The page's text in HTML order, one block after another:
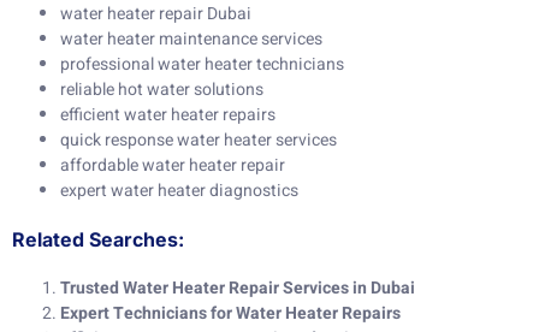
water heater repair Dubai
water heater maintenance services
professional water heater technicians
reliable hot water solutions
efficient water heater repairs
quick response water heater services
affordable water heater repair
expert water heater diagnostics
Related Searches:
Trusted Water Heater Repair Services in Dubai
Expert Technicians for Water Heater Repairs